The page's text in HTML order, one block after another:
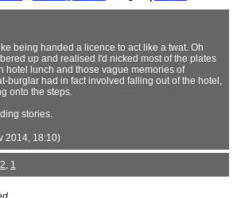
being handed a licence to act like a twat. Oh
up and realised I'd nicked most of the plates
hotel lunch and those vague memories of
burglar had in fact involved falling out of the hotel,
onto the steps.
stories.
2014, 18:10)
2, 1